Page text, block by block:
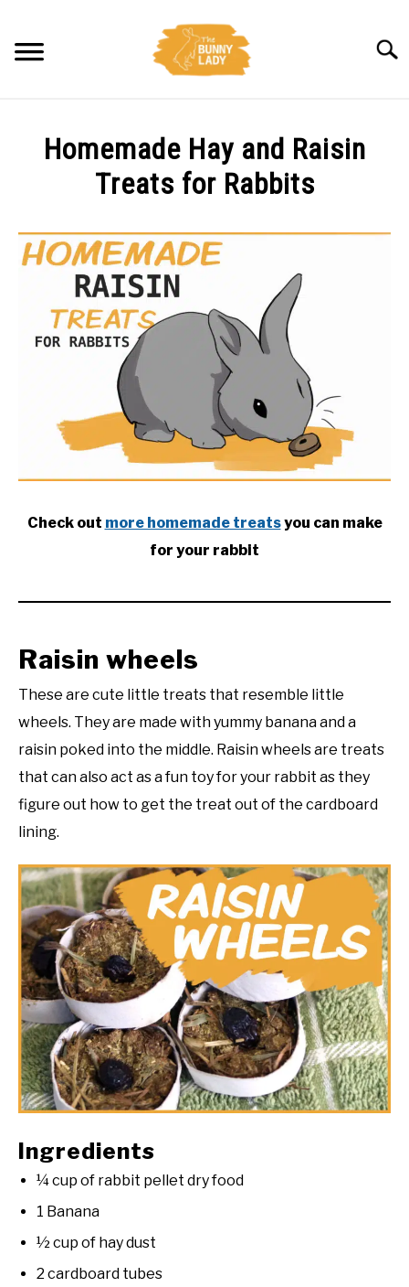
content
HEALTH
RESOURCES
Homemade Hay and Raisin
Treats for Rabbits
by
Amy
Diet
Check out more homemade treatsyou can make
for your rabbit
Raisin wheels
These are cute little treats that resemble little
wheels. They are made with yummy banana and a
raisin poked into the middle. Raisin wheels are treats
that can also act as a fun toy for your rabbit as they
figure out how to get the treat out of the cardboard
lining.
Ingredients
¼ cup of rabbit pellet dry food
1 Banana
½ cup of hay dust
2 cardboard tubes